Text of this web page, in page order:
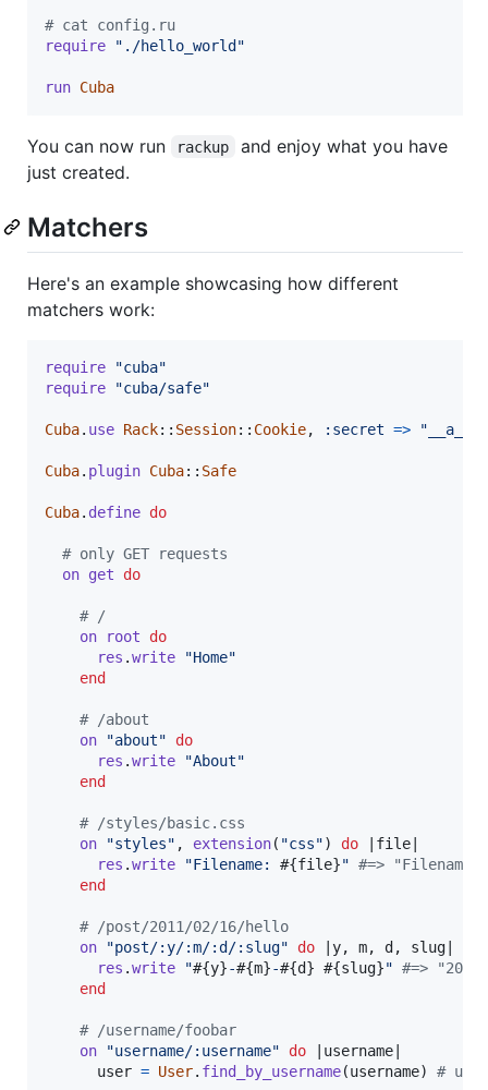
# cat config.ru
require
"./hello_world"
run Cuba
You can now run rackup
and enjoy what you have
just created.
Matchers
Here's an example showcasing how different
matchers work:
require
"cuba"
require
"cuba/safe"
Cuba. use Rack:: Session:: Cookie, :secret =>
Cuba. plugin Cuba:: Safe
Cuba. define do
# only GET requests
on get do
# /
on
root
do
res .write
"Home"
end
# /about
on
"about"
do
res .write
"About"
end
# /styles/basic.css
on
"styles" , extension( "css") do file
res .write "Filename: #{file}" #=>
end
# /post/2011/02/16/hello
on
"post/:y/:m/:d/:slug" do y, m, d , slug
res .write "#{y}-#{m}-#{d} #{slug}" #=>
end
# /username/foobar
on
"username/:username" do username
user = User. find_by_username(username) #